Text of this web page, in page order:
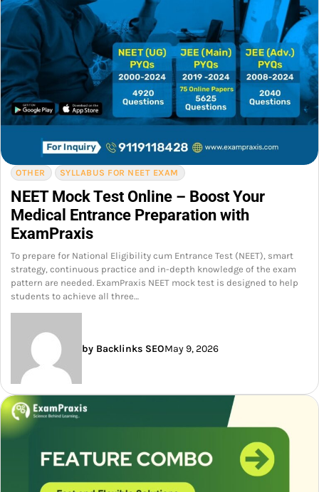
OTHER SYLLABUS FOR NEET EXAM
NEET Mock Test Online – Boost Your
Medical Entrance Preparation with
ExamPraxis
To prepare for National Eligibility cum Entrance Test (NEET), smart
strategy, continuous practice and in-depth knowledge of the exam
pattern are needed. ExamPraxis NEET mock test is designed to help
students to achieve all three…
by Backlinks SEOMay 9, 2026